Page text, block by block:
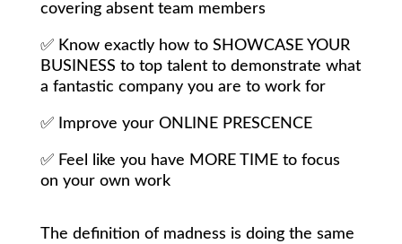
covering absent team members
✅Know exactly how to SHOWCASE YOUR
BUSINESS to top talent to demonstrate what
a fantastic company you are to work for
✅Improve your ONLINE PRESCENCE
✅Feel like you have MORE TIME to focus
on your own work
The definition of madness is doing the same